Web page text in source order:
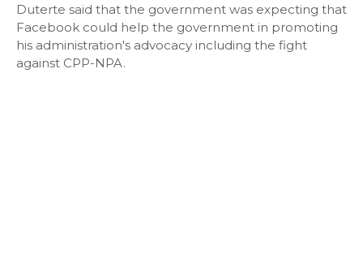
Duterte said that the government was expecting that
Facebook could help the government in promoting
his administration's advocacy including the fight
against CPP-NPA.